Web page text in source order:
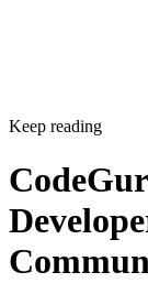
Keep reading